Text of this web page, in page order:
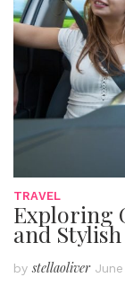
TRAVEL
Exploring
and Stylish
bystellaoliver